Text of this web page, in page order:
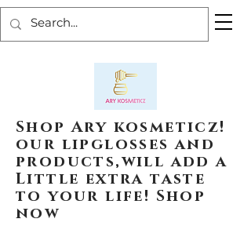
Shop Ary kosmeticz!
our lipglosses and
products,will add a
Little extra taste
to your life! Shop
now